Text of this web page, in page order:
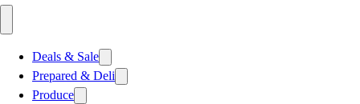
Deals & Sale
Prepared & Deli
Produce